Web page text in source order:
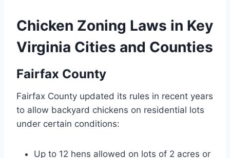
Chicken Zoning Laws in Key
Virginia Cities and Counties
Fairfax County
Fairfax County updated its rules in recent years
to allow backyard chickens on residential lots
under certain conditions:
Up to 12 hens allowed on lots of 2 acres or